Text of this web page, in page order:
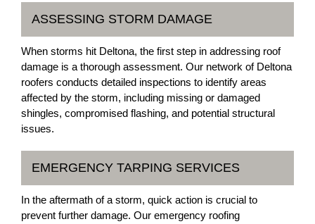
ASSESSING STORM DAMAGE
When storms hit Deltona, the first step in addressing roof
damage is a thorough assessment. Our network of Deltona
roofers conducts detailed inspections to identify areas
affected by the storm, including missing or damaged
shingles, compromised flashing, and potential structural
issues.
EMERGENCY TARPING SERVICES
In the aftermath of a storm, quick action is crucial to
prevent further damage. Our emergency roofing